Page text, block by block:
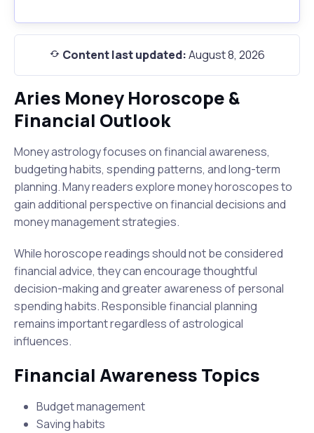
Content last updated:August 8, 2026
Aries Money Horoscope &
Financial Outlook
Money astrology focuses on financial awareness,
budgeting habits, spending patterns, and long-term
planning. Many readers explore money horoscopes to
gain additional perspective on financial decisions and
money management strategies.
While horoscope readings should not be considered
financial advice, they can encourage thoughtful
decision-making and greater awareness of personal
spending habits. Responsible financial planning
remains important regardless of astrological
influences.
Financial Awareness Topics
Budget management
Saving habits